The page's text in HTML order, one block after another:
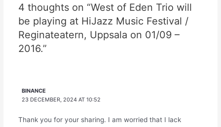
4 thoughts on “West of Eden Trio will
be playing at HiJazz Music Festival /
Reginateatern, Uppsala on 01/09 –
2016.”
BINANCE
23 DECEMBER, 2024 AT 10:52
Thank you for your sharing. I am worried that I lack